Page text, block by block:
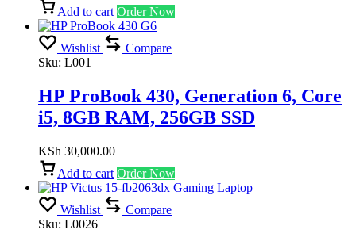
Add to cart Order Now
Wishlist
Compare
Sku: L001
HP ProBook 430, Generation 6, Core
i5, 8GB RAM, 256GB SSD
KSh 30,000.00
Add to cart Order Now
Wishlist
Compare
Sku: L0026